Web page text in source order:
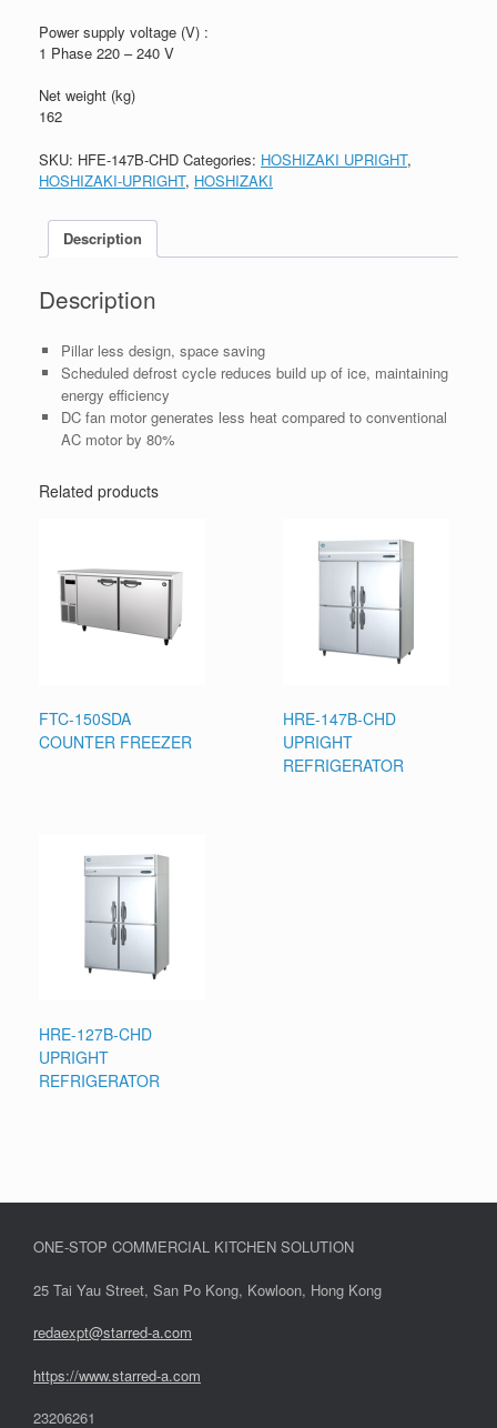
Power supply voltage (V) :
1 Phase 220 – 240 V
Net weight (kg)
162
SKU: HFE-147B-CHD Categories: HOSHIZAKI UPRIGHT,
HOSHIZAKI-UPRIGHT, HOSHIZAKI
Description
Description
Pillar less design, space saving
Scheduled defrost cycle reduces build up of ice, maintaining
energy efficiency
DC fan motor generates less heat compared to conventional
AC motor by 80%
Related products
FTC-150SDA
COUNTER FREEZER
HRE-147B-CHD
UPRIGHT
REFRIGERATOR
HRE-127B-CHD
UPRIGHT
REFRIGERATOR
ONE-STOP COMMERCIAL KITCHEN SOLUTION
25 Tai Yau Street, San Po Kong, Kowloon, Hong Kong
redaexpt@starred-a.com
https://www.starred-a.com
23206261